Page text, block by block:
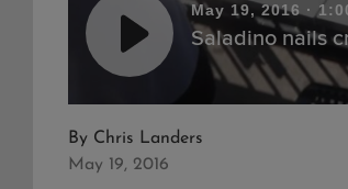
May 19, 2016 ·
Saladino nails
By Chris Landers
May 19, 2016